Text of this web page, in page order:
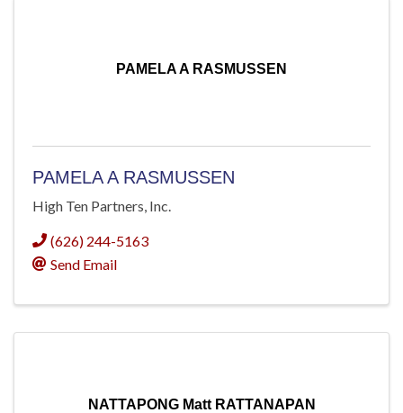
PAMELA A RASMUSSEN
PAMELA A RASMUSSEN
High Ten Partners, Inc.
(626) 244-5163
Send Email
NATTAPONG Matt RATTANAPAN